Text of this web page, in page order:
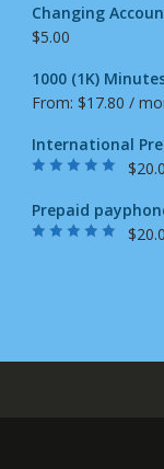
Changing
$5.00
1000 (1K)
From: $17.80 /
International
$
Prepaid
$